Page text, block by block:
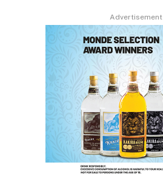
Advertisement